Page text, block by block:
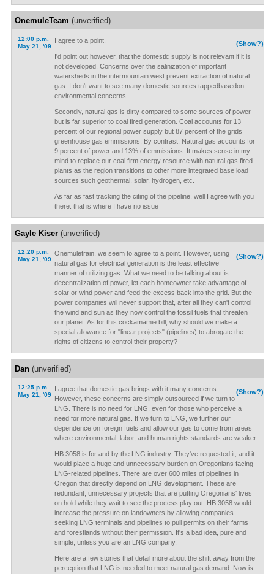
OnemuleTeam (unverified)
12:00 p.m.
May 21, '09
(Show?)
I agree to a point.
I'd point out however, that the domestic supply is not relevant if it is
not developed. Concerns over the salinization of important
watersheds in the intermountain west prevent extraction of natural
gas. I don't want to see many domestic sources tappedbasedon
environmental concerns.
Secondly, natural gas is dirty compared to some sources of power
but is far superior to coal fired generation. Coal accounts for 13
percent of our regional power supply but 87 percent of the grids
greenhouse gas emmissions. By contrast, Natural gas accounts for
9 percent of power and 13% of emmissions. It makes sense in my
mind to replace our coal firm energy resource with natural gas fired
plants as the region transitions to other more integrated base load
sources such geothermal, solar, hydrogen, etc.
As far as fast tracking the citing of the pipeline, well I agree with you
there. that is where I have no issue
Gayle Kiser(unverified)
12:20 p.m.
May 21, '09
(Show?)
Onemuletrain, we seem to agree to a point. However, using
natural gas for electrical generation is the least effective
manner of utilizing gas. What we need to be talking about is
decentralization of power, let each homeowner take advantage of
solar or wind power and feed the excess back into the grid. But the
power companies will never support that, after all they can't control
the wind and sun as they now control the fossil fuels that threaten
our planet. As for this cockamamie bill, why should we make a
special allowance for "linear projects" (pipelines) to abrogate the
rights of citizens to control their property?
Dan(unverified)
12:25 p.m.
May 21, '09
(Show?)
I agree that domestic gas brings with it many concerns.
However, these concerns are simply outsourced if we turn to
LNG. There is no need for LNG, even for those who perceive a
need for more natural gas. If we turn to LNG, we further our
dependence on foreign fuels and allow our gas to come from areas
where environmental, labor, and human rights standards are weaker.
HB 3058 is for and by the LNG industry. They've requested it, and it
would place a huge and unnecessary burden on Oregonians facing
LNG-related pipelines. There are over 600 miles of pipelines in
Oregon that directly depend on LNG development. These are
redundant, unnecessary projects that are putting Oregonians' lives
on hold while they wait to see the process play out. HB 3058 would
increase the pressure on landowners by allowing companies
seeking LNG terminals and pipelines to pull permits on their farms
and forestlands without their permission. It's a bad idea, pure and
simple, unless you are an LNG company.
Here are a few stories that detail more about the shift away from the
perception that LNG is needed to meet natural gas demand. Now is